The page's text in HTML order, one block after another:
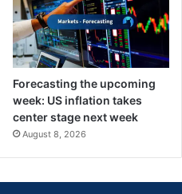
Forecasting the upcoming
week: US inflation takes
center stage next week
August 8, 2026